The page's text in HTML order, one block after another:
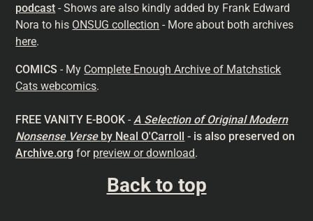
podcast - Shows are also kindly added by Frank Edward
Nora to his ONSUG collection - More about both archives
here.
COMICS - My Complete Enough Archive of Matchstick
Cats webcomics.
FREE VANITY E-BOOK -A Selection of Original Modern
Nonsense Verse by Neal O'Carroll
- is also preserved on
Archive.org for preview or download.
Back to top